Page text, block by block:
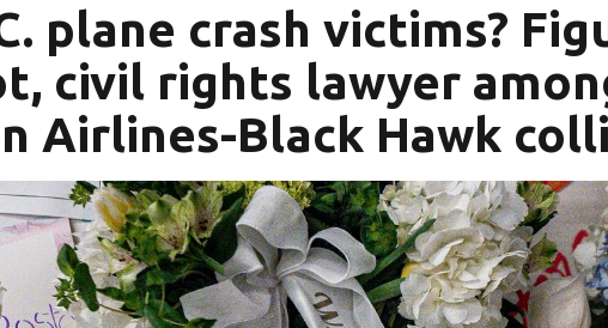
plane crash victims?
civil rights lawyer
Airlines-Black Hawk